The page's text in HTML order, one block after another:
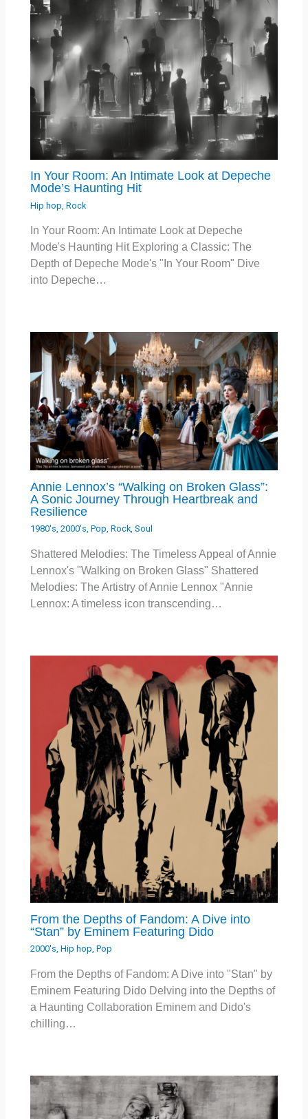
In Your Room: An Intimate Look at Depeche
Mode’s Haunting Hit
Hip hop ,Rock
In Your Room: An Intimate Look at Depeche
Mode's Haunting Hit Exploring a Classic: The
Depth of Depeche Mode's "In Your Room" Dive
into Depeche…
Annie Lennox’s “Walking on Broken Glass”:
A Sonic Journey Through Heartbreak and
Resilience
1980's,2000's,Pop,Rock,Soul
Shattered Melodies: The Timeless Appeal of Annie
Lennox's "Walking on Broken Glass" Shattered
Melodies: The Artistry of Annie Lennox "Annie
Lennox: A timeless icon transcending…
From the Depths of Fandom: A Dive into
“Stan” by Eminem Featuring Dido
2000's,Hip hop,Pop
From the Depths of Fandom: A Dive into "Stan" by
Eminem Featuring Dido Delving into the Depths of
a Haunting Collaboration Eminem and Dido's
chilling…